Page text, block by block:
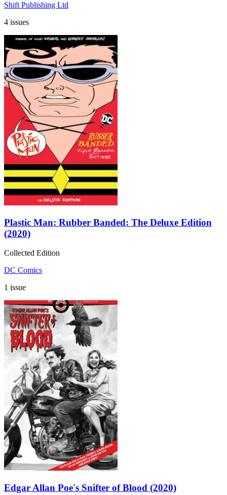
Shift Publishing Ltd
4 issues
Plastic Man: Rubber Banded: The Deluxe Edition
(2020)
Collected Edition
DC Comics
1 issue
Edgar Allan Poe's Snifter of Blood (2020)